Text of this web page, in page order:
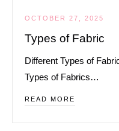
OCTOBER 27, 2025
Types of Fabric
Different Types of
Types of Fabrics…
READ MORE